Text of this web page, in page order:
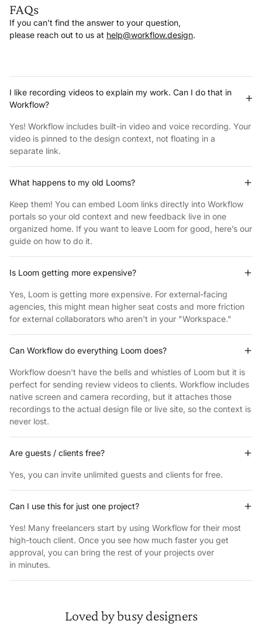
FAQs
If you can’t find the answer to your question,
please reach out to us at help@workflow.design.
I like recording videos to explain my work. Can I do that in
Workflow?
Yes! Workflow includes built-in video and voice recording. Your
video is pinned to the design context, not floating in a
separate link.
What happens to my old Looms?
Keep them! You can embed Loom links directly into Workflow
portals so your old context and new feedback live in one
organized home. If you want to leave Loom for good, here’s our
guide on how to do it.
Is Loom getting more expensive?
Yes, Loom is getting more expensive. For external-facing
agencies, this might mean higher seat costs and more friction
for external collaborators who aren't in your "Workspace."
Can Workflow do everything Loom does?
Workflow doesn't have the bells and whistles of Loom but it is
perfect for sending review videos to clients. Workflow includes
native screen and camera recording, but it attaches those
recordings to the actual design file or live site, so the context is
never lost.
Are guests / clients free?
Yes, you can invite unlimited guests and clients for free.
Can I use this for just one project?
Yes! Many freelancers start by using Workflow for their most
high-touch client. Once you see how much faster you get
approval, you can bring the rest of your projects over
in minutes.
Loved bybusy designers